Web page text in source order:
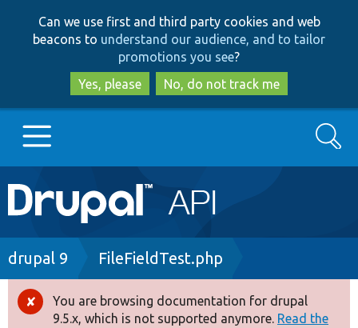
to
main
content
to
search
Can we use first and third party cookies and web
beacons to understand our audience, and to tailor
promotions you see?
Yes, please
No, do not track me
Main
navigation
Go to Drupal.org
Drupal 8+
Search
Breadcrumb
drupal 9 FileFieldTest.php
Error
You are browsing documentation for drupal
9.5.x, which is not supported anymore. Read the